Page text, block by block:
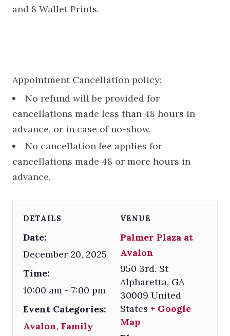
and 8 Wallet Prints.
Appointment Cancellation policy:
No refund will be provided for
cancellations made less than 48 hours in
advance, or in case of no-show.
No cancellation fee applies for
cancellations made 48 or more hours in
advance.
DETAILS
Date:
December 20, 2025
Time:
10:00 am - 7:00 pm
Event Categories:
Avalon, Family
VENUE
Palmer Plaza at
Avalon
950 3rd. St
Alpharetta, GA
30009 United
States + Google
Map